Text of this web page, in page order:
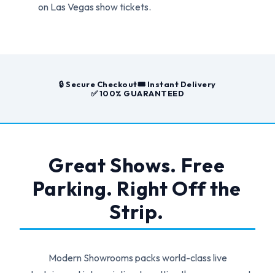
on Las Vegas show tickets.
🔒 Secure Checkout🎟️ Instant Delivery
✅ 100% GUARANTEED
Great Shows. Free
Parking. Right Off the
Strip.
Modern Showrooms packs world-class live